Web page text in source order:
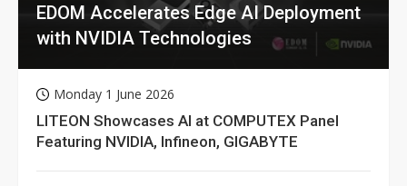
EDOM Accelerates Edge AI Deployment
with NVIDIA Technologies
Monday 1 June 2026
LITEON Showcases AI at COMPUTEX Panel
Featuring NVIDIA, Infineon, GIGABYTE